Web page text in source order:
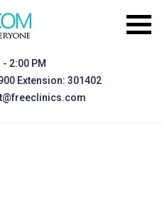
- 2:00 PM
Extension: 301402